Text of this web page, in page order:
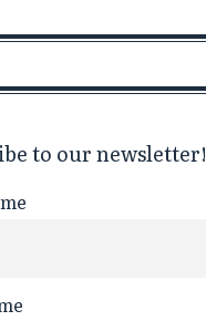
to our newsletter!